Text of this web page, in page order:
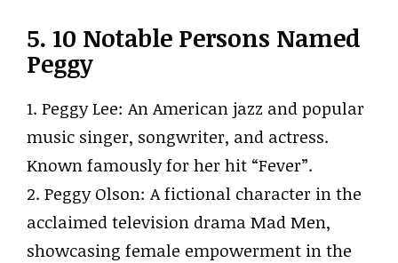
5. 10 Notable Persons Named
Peggy
1. Peggy Lee: An American jazz and popular
music singer, songwriter, and actress.
Known famously for her hit “Fever”.
2. Peggy Olson: A fictional character in the
acclaimed television drama Mad Men,
showcasing female empowerment in the